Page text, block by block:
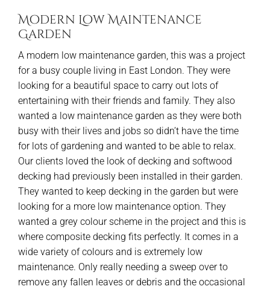
Modern Low Maintenance
Garden
A modern low maintenance garden, this was a project
for a busy couple living in East London. They were
looking for a beautiful space to carry out lots of
entertaining with their friends and family. They also
wanted a low maintenance garden as they were both
busy with their lives and jobs so didn’t have the time
for lots of gardening and wanted to be able to relax.
Our clients loved the look of decking and softwood
decking had previously been installed in their garden.
They wanted to keep decking in the garden but were
looking for a more low maintenance option. They
wanted a grey colour scheme in the project and this is
where composite decking fits perfectly. It comes in a
wide variety of colours and is extremely low
maintenance. Only really needing a sweep over to
remove any fallen leaves or debris and the occasional